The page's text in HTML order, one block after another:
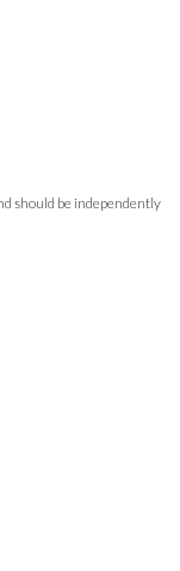
should be independently